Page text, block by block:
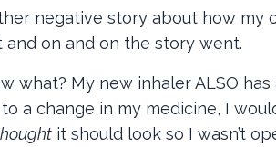
negative story about how my
on and on the story went.
what? My new inhaler ALSO
a change in my medicine, I
it should look so I wasn’t